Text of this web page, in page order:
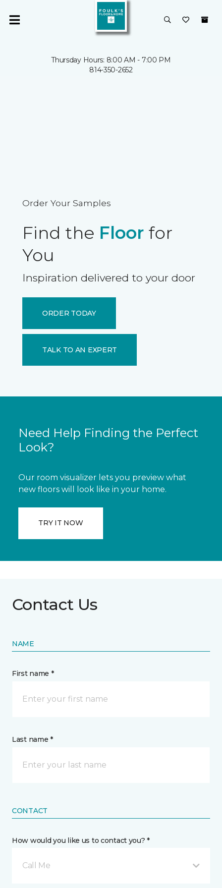
Thursday Hours: 8:00 AM - 7:00 PM
814-350-2652
Order Your Samples
Find the Floor for
You
Inspiration delivered to your door
ORDER TODAY
TALK TO AN EXPERT
Need Help Finding the Perfect
Look?
Our room visualizer lets you preview what
new floors will look like in your home.
TRY IT NOW
Contact Us
NAME
First name *
Last name *
CONTACT
How would you like us to contact you? *
Call Me